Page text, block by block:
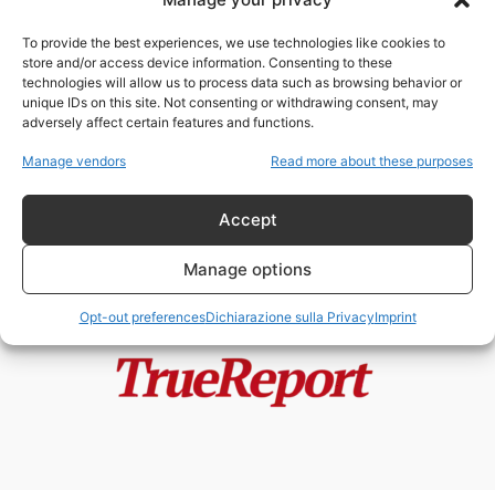
To provide the best experiences, we use technologies like cookies to
store and/or access device information. Consenting to these
technologies will allow us to process data such as browsing behavior or
unique IDs on this site. Not consenting or withdrawing consent, may
adversely affect certain features and functions.
Manage vendors Read more about these purposes
Accept
Manage options
Opt-out preferencesDichiarazione sulla PrivacyImprint
fabioarmy - 12 Agosto 2022
FOX NEWS: “BIDEN SI DEVE
DIMETTERE!”